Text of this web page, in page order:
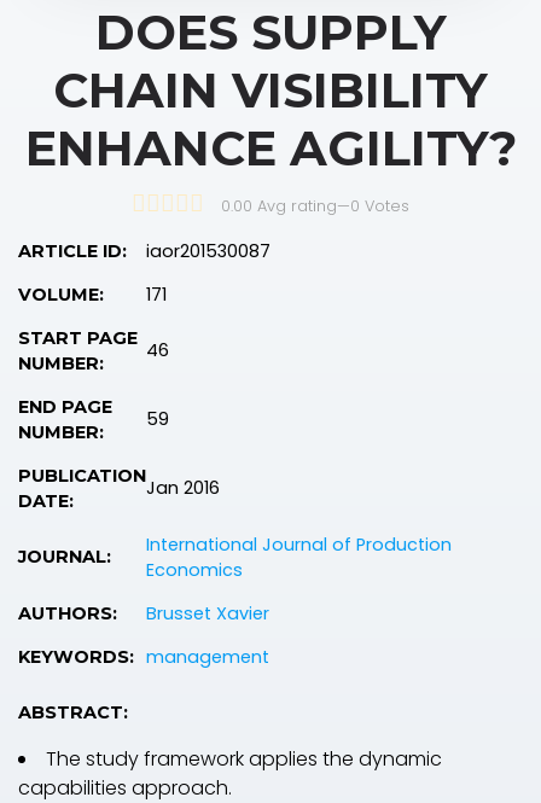
DOES SUPPLY
CHAIN VISIBILITY
ENHANCE AGILITY?
0.00 Avg rating—0 Votes
ARTICLE ID: iaor201530087
VOLUME: 171
START PAGE
NUMBER:
46
END PAGE
NUMBER:
59
PUBLICATION
DATE:
Jan 2016
JOURNAL:
International Journal of Production
Economics
AUTHORS: Brusset Xavier
KEYWORDS: management
ABSTRACT:
The study framework applies the dynamic
capabilities approach.